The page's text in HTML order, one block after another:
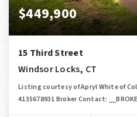
$449,900
15 Third Street
Windsor Locks, CT
Listing courtesy of Apryl White of
4135678931 Broker Contact: